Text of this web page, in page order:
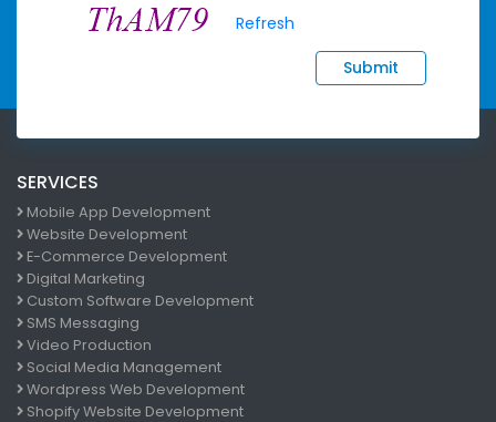
Refresh
Submit
SERVICES
Mobile App Development
Website Development
E-Commerce Development
Digital Marketing
Custom Software Development
SMS Messaging
Video Production
Social Media Management
Wordpress Web Development
Shopify Website Development